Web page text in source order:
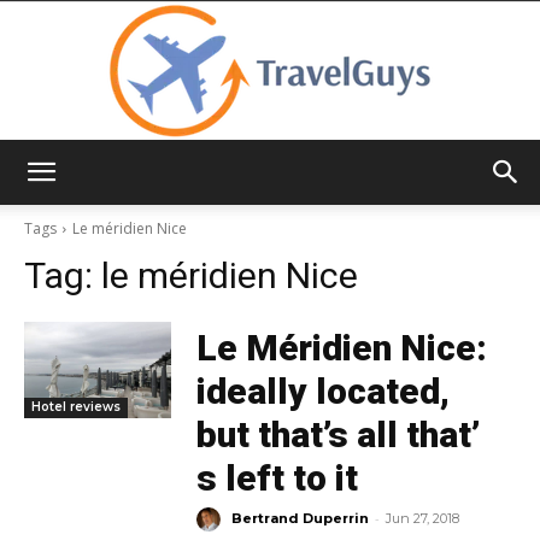
Tags
Le méridien Nice
Tag: le méridien Nice
Hotel reviews
Le Méridien Nice:
ideally located,
but that’s all that’
s left to it
Bertrand Duperrin - Jun 27, 2018